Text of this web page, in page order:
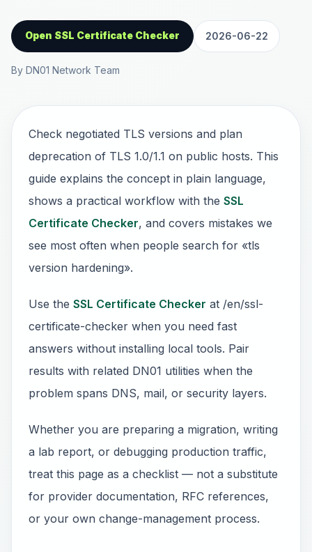
Open SSL Certificate Checker 2026-06-22
By DN01 Network Team
Check negotiated TLS versions and plan
deprecation of TLS 1.0/1.1 on public hosts. This
guide explains the concept in plain language,
shows a practical workflow with the SSL
Certificate Checker, and covers mistakes we
see most often when people search for «tls
version hardening».
Use the SSL Certificate Checker at /en/ssl-
certificate-checker when you need fast
answers without installing local tools. Pair
results with related DN01 utilities when the
problem spans DNS, mail, or security layers.
Whether you are preparing a migration, writing
a lab report, or debugging production traffic,
treat this page as a checklist — not a substitute
for provider documentation, RFC references,
or your own change-management process.